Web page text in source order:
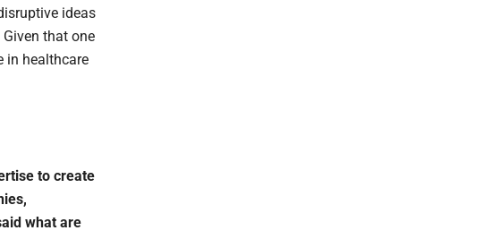
ideas
that one
in healthcare
to create
what are